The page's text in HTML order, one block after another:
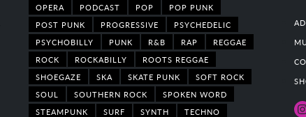
OPERA
PODCAST POP
POP PUNK
POST PUNK
PROGRESSIVE
PSYCHEDELIC
PSYCHOBILLY
PUNK R&B RAP
REGGAE
ROCK
ROCKABILLY
ROOTS REGGAE
SHOEGAZE
SKA SKATE PUNK
SOFT ROCK
SOUL
SOUTHERN ROCK
SPOKEN WORD
STEAMPUNK
SURF SYNTH TECHNO